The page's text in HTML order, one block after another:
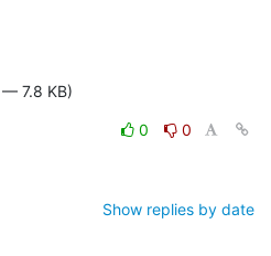
7.8 KB)
0
0
Show replies by date